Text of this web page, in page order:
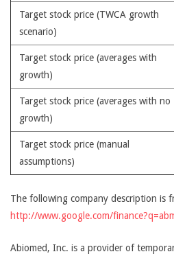
Target stock price (TWCA growth
scenario)
Target stock price (averages with
growth)
Target stock price (averages with no
growth)
Target stock price (manual
assumptions)
The following company description is
http://www.google.com/
Abiomed, Inc. is a provider of